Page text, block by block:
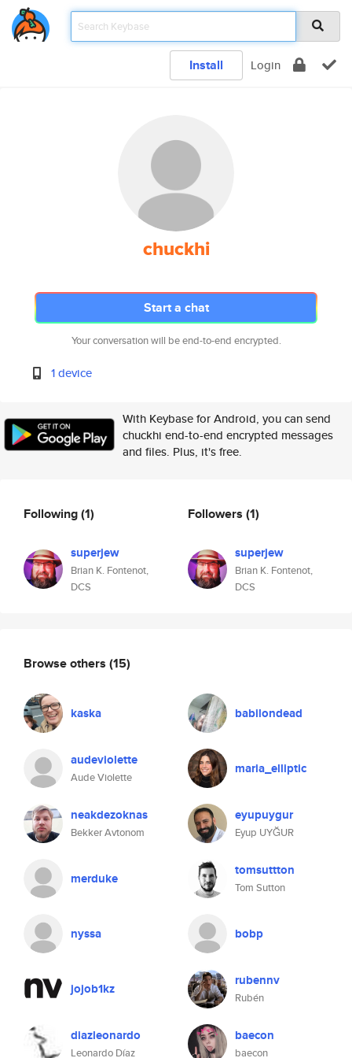
Install Login
chuckhi
Start a chat
Your conversation will be end-to-end encrypted.
1 device
With Keybase for Android, you can send
chuckhi end-to-end encrypted messages
and files. Plus, it's free.
Following(1)
superjew
Brian K. Fontenot,
DCS
Followers (1)
superjew
Brian K. Fontenot,
DCS
Browse others (15)
kaska babilondead
audeviolette
Aude Violette
maria_elliptic
neakdezoknas
Bekker Avtonom
eyupuygur
Eyup UYĞUR
merduke tomsuttton
Tom Sutton
nyssa bobp
jojob1kz rubennv
Rubén
diazleonardo
Leonardo Díaz
baecon
baecon